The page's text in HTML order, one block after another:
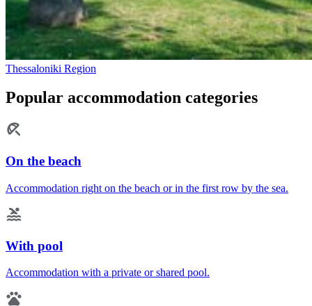
Thessaloniki Region
Popular accommodation categories
On the beach
Accommodation right on the beach or in the first row by the sea.
With pool
Accommodation with a private or shared pool.